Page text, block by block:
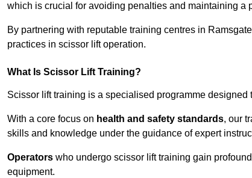
which is crucial for avoiding penalties and maintaining a
By partnering with reputable training centres in
practices in scissor lift operation.
What Is Scissor Lift Training?
Scissor lift training is a specialised programme
With a core focus on health and safety standards, our
skills and knowledge under the guidance of expert
Operators who undergo scissor lift training gain
equipment.